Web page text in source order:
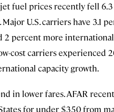
fuel prices recently fell
U.S. carriers have 3.1
percent more
cost carriers experienced
capacity growth.
in lower fares. AFAR
for under $350 from